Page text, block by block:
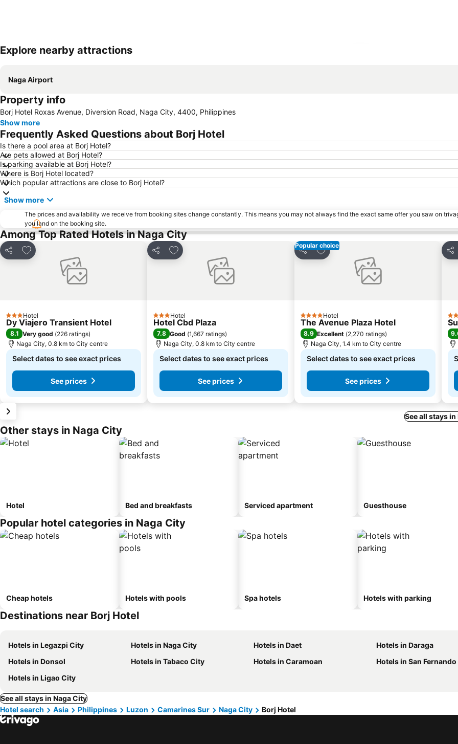
Explore nearby attractions
Naga Airport
Property info
Borj Hotel Roxas Avenue, Diversion Road, Naga City, 4400, Philippines
Show more
Frequently Asked Questions about Borj Hotel
Is there a pool area at Borj Hotel?
Are pets allowed at Borj Hotel?
Is parking available at Borj Hotel?
Where is Borj Hotel located?
Which popular attractions are close to Borj Hotel?
Show more
The prices and availability we receive from booking sites change constantly. This means you may not always find the exact same offer you saw on
you land on the booking site.
Among Top Rated Hotels in Naga City
Share
Add to favorites
3 StarsHotel
Dy Viajero Transient Hotel
8.1 Very good (226 ratings)
Naga City, 0.8 km to City centre
Select dates to see exact prices
See prices
Share
Add to favorites
3 StarsHotel
Hotel Cbd Plaza
7.8 Good (1,667 ratings)
Naga City, 0.8 km to City centre
Select dates to see exact prices
See prices
Popular choice
Share
Add to favorites
4 StarsHotel
The Avenue Plaza Hotel
8.9 Excellent (2,270 ratings)
Naga City, 1.4 km to City centre
Select dates to see exact prices
See prices
2
See all stays in
Other stays in Naga City
Hotel Bed and breakfasts Serviced apartment Guesthouse
Popular hotel categories in Naga City
Cheap hotels Hotels with pools Spa hotels Hotels with parking
Destinations near Borj Hotel
Hotels in Legazpi City Hotels in Naga City Hotels in Daet
Hotels in Daraga
Hotels in Donsol
Hotels in Tabaco City Hotels in Caramoan
Hotels in San Fernando
Hotels in Ligao City
See all stays in Naga City
Hotel search
Asia Philippines Luzon Camarines Sur Naga City Borj Hotel